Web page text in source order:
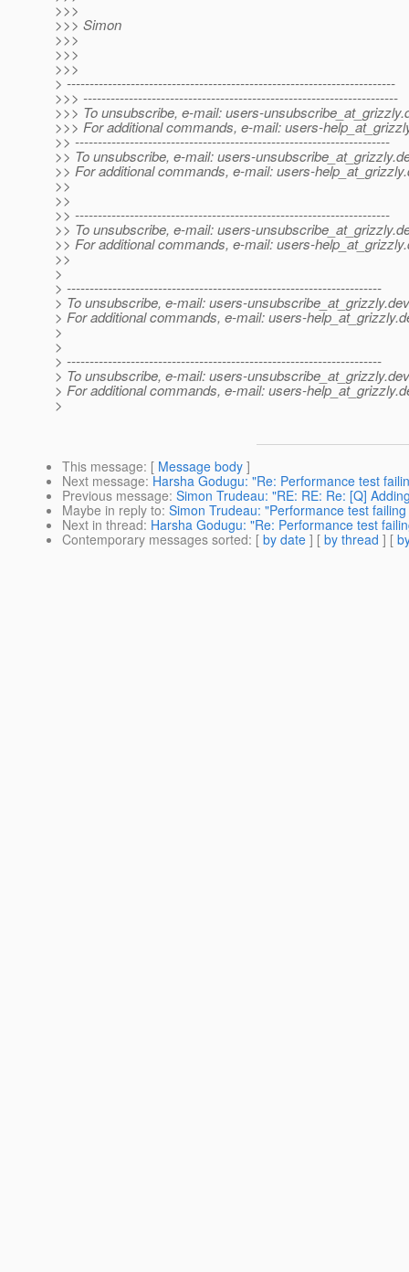
>>>
>>> Simon
>>>
>>>
>>>
> ------------------------------------------------------------------------
>>> ---------------------------------------------------------------------
>>> To unsubscribe, e-mail: users-unsubscribe_at_grizzly.
>>> For additional commands, e-mail: users-
>> ---------------------------------------------------------------------
>> To unsubscribe, e-mail: users-unsubscribe_at_grizzly.
>> For additional commands, e-mail: users-help_at_grizzly.
>>
>>
>> ---------------------------------------------------------------------
>> To unsubscribe, e-mail: users-unsubscribe_at_grizzly.
>> For additional commands, e-mail: users-help_at_grizzly.
>>
>
> ---------------------------------------------------------------------
> To unsubscribe, e-mail: users-unsubscribe_at_grizzly.
> For additional commands, e-mail: users-help_at_grizzly.
>
>
> ---------------------------------------------------------------------
> To unsubscribe, e-mail: users-unsubscribe_at_grizzly.
> For additional commands, e-mail: users-help_at_grizzly.
>
This message: [ Message body ]
Next message: Harsha Godugu: "Re: Performance test
Previous message: Simon Trudeau: "RE: RE: Re: [Q]
Maybe in reply to: Simon Trudeau: "Performance test
Next in thread: Harsha Godugu: "Re: Performance test
Contemporary messages sorted: [ by date ] [ by thread ] [